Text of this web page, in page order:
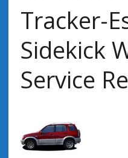
Tracker-
Sidekick
Service